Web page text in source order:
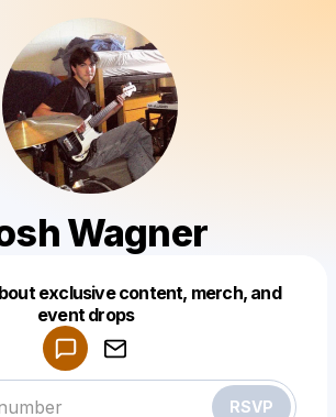
Wagner
exclusive content, merch, and
event drops
RSVP
Make a drop like this